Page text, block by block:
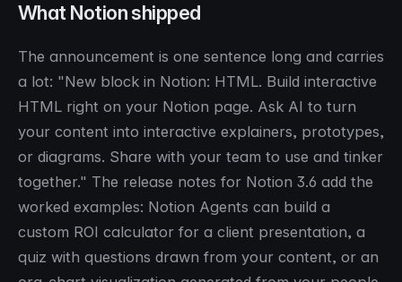
What Notion shipped
The announcement is one sentence long and carries
a lot: "New block in Notion: HTML. Build interactive
HTML right on your Notion page. Ask AI to turn
your content into interactive explainers, prototypes,
or diagrams. Share with your team to use and tinker
together." The release notes for Notion 3.6 add the
worked examples: Notion Agents can build a
custom ROI calculator for a client presentation, a
quiz with questions drawn from your content, or an